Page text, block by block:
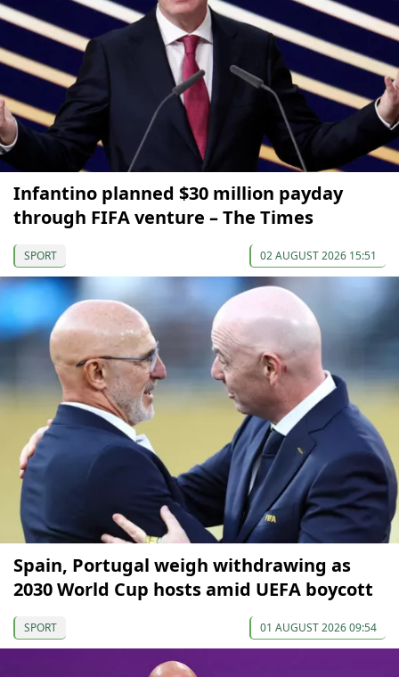
Infantino planned $30 million payday
through FIFA venture – The Times
SPORT 02 AUGUST 2026 15:51
Spain, Portugal weigh withdrawing as
2030 World Cup hosts amid UEFA boycott
SPORT 01 AUGUST 2026 09:54